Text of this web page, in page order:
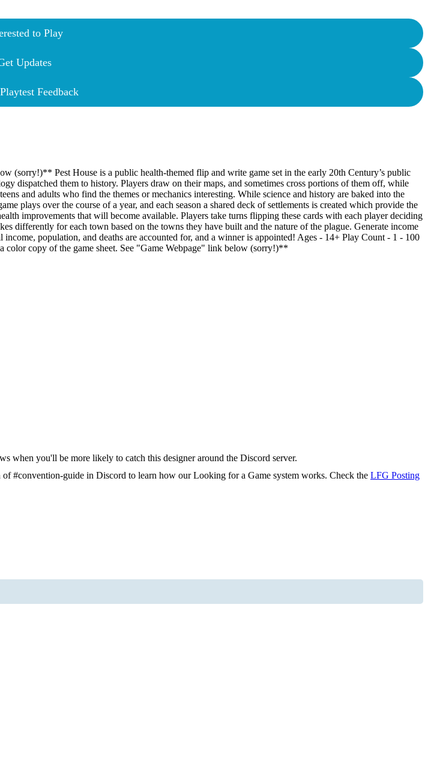
to Play
Updates
Feedback
(sorry!)** Pest House is a public health-themed flip and write game set in the early 20th Century’s public
dispatched them to history. Players draw on their maps, and sometimes cross portions of them off, while
and adults who find the themes or mechanics interesting. While science and history are baked into the
plays over the course of a year, and each season a shared deck of settlements is created which provide the
improvements that will become available. Players take turns flipping these cards with each player deciding
differently for each town based on the towns they have built and the nature of the plague. Generate income
population, and deaths are accounted for, and a winner is appointed! Ages - 14+ Play Count - 1 - 100
copy of the game sheet. See "Game Webpage" link below (sorry!)**
when you'll be more likely to catch this designer around the Discord server.
of #convention-guide in Discord to learn how our Looking for a Game system works. Check the LFG Posting